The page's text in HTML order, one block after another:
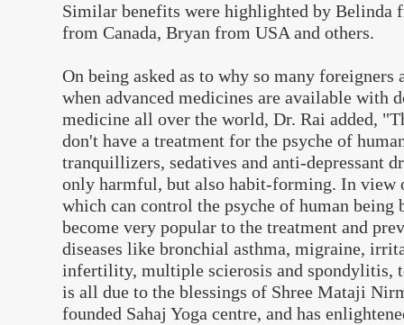
Similar benefits were highlighted by Belinda
from Canada, Bryan from USA and others.
On being asked as to why so many foreigners
when advanced medicines are available with
medicine all over the world, Dr. Rai added,
don't have a treatment for the psyche of
tranquillizers, sedatives and anti-depressant
only harmful, but also habit-forming. In view
which can control the psyche of human being
become very popular to the treatment and
diseases like bronchial asthma, migraine,
infertility, multiple scierosis and spondylitis,
is all due to the blessings of Shree Mataji
founded Sahaj Yoga centre, and has